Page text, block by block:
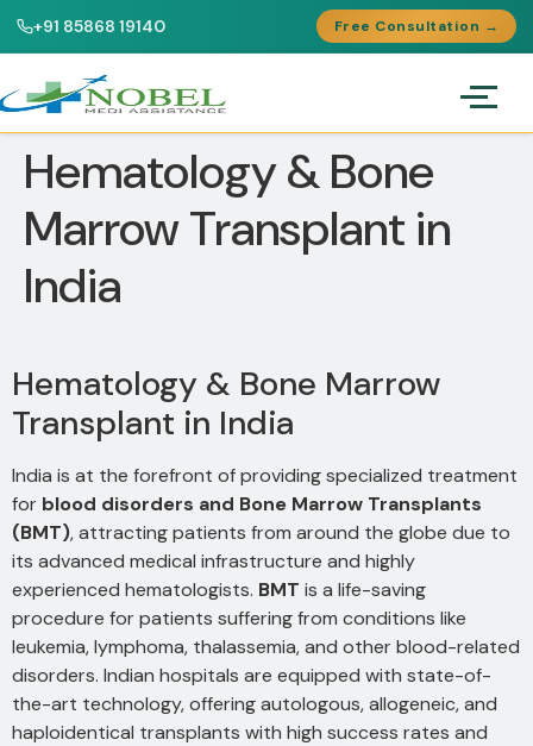
+91 85868 19140 Free Consultation →
Hematology & Bone
Marrow Transplant in
India
Hematology & Bone Marrow
Transplant in India
India is at the forefront of providing specialized treatment
for blood disorders and Bone Marrow Transplants
(BMT), attracting patients from around the globe due to
its advanced medical infrastructure and highly
experienced hematologists. BMT is a life-saving
procedure for patients suffering from conditions like
leukemia, lymphoma, thalassemia, and other blood-related
disorders. Indian hospitals are equipped with state-of-
the-art technology, offering autologous, allogeneic, and
haploidentical transplants with high success rates and